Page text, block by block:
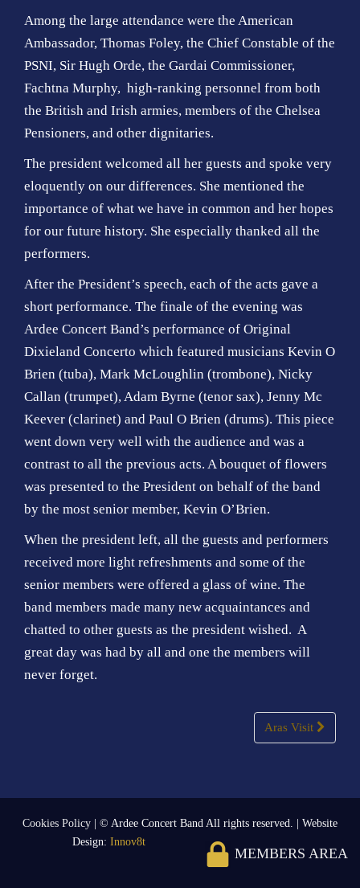
Among the large attendance were the American
Ambassador, Thomas Foley, the Chief Constable of the
PSNI, Sir Hugh Orde, the Gardai Commissioner,
Fachtna Murphy, high-ranking personnel from both
the British and Irish armies, members of the Chelsea
Pensioners, and other dignitaries.
The president welcomed all her guests and spoke very
eloquently on our differences. She mentioned the
importance of what we have in common and her hopes
for our future history. She especially thanked all the
performers.
After the President’s speech, each of the acts gave a
short performance. The finale of the evening was
Ardee Concert Band’s performance of Original
Dixieland Concerto which featured musicians Kevin O
Brien (tuba), Mark McLoughlin (trombone), Nicky
Callan (trumpet), Adam Byrne (tenor sax), Jenny Mc
Keever (clarinet) and Paul O Brien (drums). This piece
went down very well with the audience and was a
contrast to all the previous acts. A bouquet of flowers
was presented to the President on behalf of the band
by the most senior member, Kevin O’Brien.
When the president left, all the guests and performers
received more light refreshments and some of the
senior members were offered a glass of wine. The
band members made many new acquaintances and
chatted to other guests as the president wished. A
great day was had by all and one the members will
never forget.
Aras Visit
Cookies Policy
| © Ardee Concert Band All rights reserved. | Website
Design: Innov8t
MEMBERS AREA